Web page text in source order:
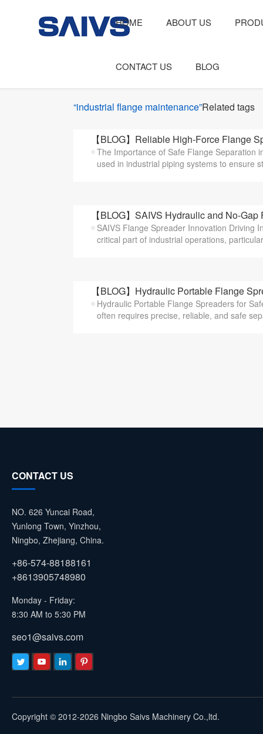
HOME ABOUT US
CONTACT US BLOG
“industrial flange maintenance”Related tags
【BLOG】Reliable High-Force Flange
The Importance of Safe Flange Separation
used in industrial piping systems to ensure
【BLOG】SAIVS Hydraulic and No-
SAIVS Flange Spreader Innovation Driving
critical part of industrial operations,
【BLOG】Hydraulic Portable Flange
Hydraulic Portable Flange Spreaders for
often requires precise, reliable, and safe
CONTACT US
NO. 626 Yuncai Road,
Yunlong Town, Yinzhou,
Ningbo, Zhejiang, China.
+86-574-88188161
+8613905748980
Monday - Friday:
8:30 AM to 5:30 PM
seo1@saivs.com
Copyright © 2012-2026 Ningbo Saivs Machinery Co.,ltd.